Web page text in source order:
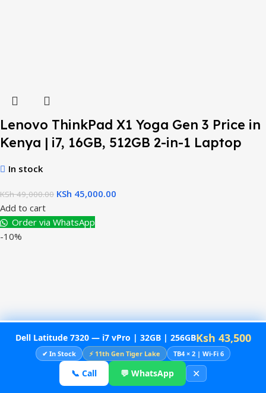
Dell Latitude 7320 — i7 vPro | 32GB | 256GBKsh 43,500
✔ In Stock ⚡ 11th Gen Tiger Lake TB4 × 2 | Wi-Fi 6
📞 Call 💬 WhatsApp ✕
Lenovo ThinkPad X1 Yoga Gen 3 Price in
Kenya | i7, 16GB, 512GB 2-in-1 Laptop
In stock
KSh49,000.00 KSh 45,000.00
Add to cart
Order via WhatsApp
-10%